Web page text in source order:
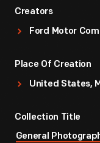
Creators
Ford Motor
Place Of Creation
United States,
Collection Title
General